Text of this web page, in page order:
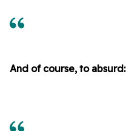
And of course, to absurd: